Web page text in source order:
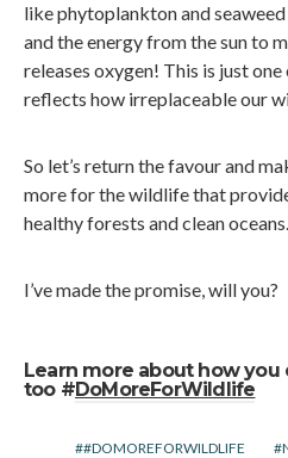
like phytoplankton and
and the energy from the sun to
releases oxygen! This is just
reflects how irreplaceable our
So let’s return the favour and
more for the wildlife that
healthy forests and clean oceans.
I’ve made the promise, will you?
Learn more about how you
too #DoMoreForWildlife
#DOMOREFORWILDLIFE